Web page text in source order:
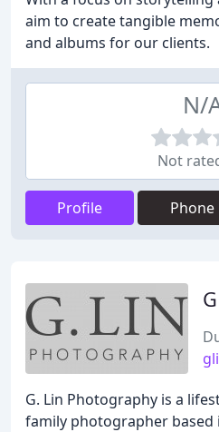
aim to create tangible
and albums for our clients.
N/
Not
Profile Phone
G. Lin Photography is a
family photographer based